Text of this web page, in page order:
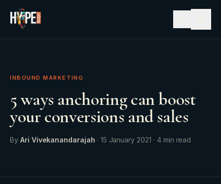
INBOUND MARKETING
5 ways anchoring can boost
your conversions and sales
By Ari Vivekanandarajah · 15 January 2021 · 4min read